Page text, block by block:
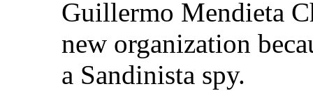
Guillermo Mendieta
new organization
a Sandinista spy.